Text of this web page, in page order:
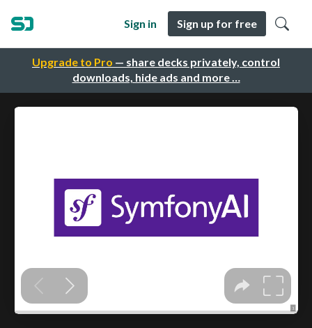
Upgrade to Pro — share decks privately, control
downloads, hide ads and more …
Sign in Sign up for free